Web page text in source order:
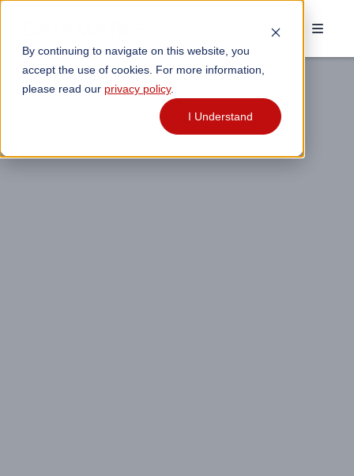
By continuing to navigate on this website, you
accept the use of cookies. For more information,
please read our privacy policy.
I Understand